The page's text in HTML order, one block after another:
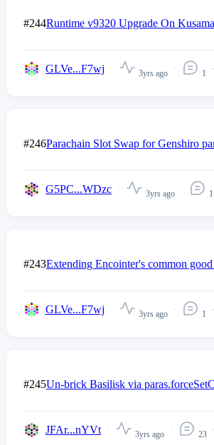
#244Runtime v9320 Upgrade On
GLVe...F7wj 3yrs ago 1
#246Parachain Slot Swap for Genshiro
G5PC...WDzc 3yrs ago 1
#243Extending Encointer's common
GLVe...F7wj 3yrs ago 1
#245Un-brick Basilisk via
JFAr...nYVt 3yrs ago 23